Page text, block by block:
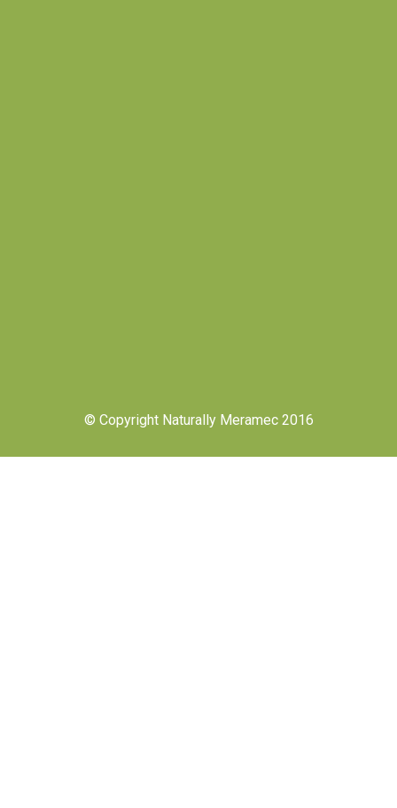
© Copyright Naturally Meramec 2016